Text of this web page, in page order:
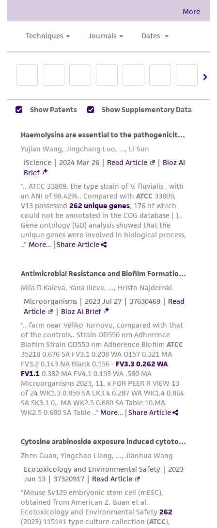
This product is intended for laboratory research
human therapeutic use, any human or animal
consumption, or any diagnostic use. Any
proposed commercial use is prohibited without
While ATCC uses reasonable efforts to include
accurate and up-to-date information on this
representations as to its accuracy. Citations
from scientific literature and patents are
provided for informational purposes only. ATCC
does not warrant that such information has
been confirmed to be accurate or complete
and the customer bears the sole responsibility
of confirming the accuracy and completeness
of any such information.
This product is sent on the condition that the
and responsibility in connection with the
the ATCC product including without limitation
taking all appropriate safety and handling
precautions to minimize health or
environmental risk. As a condition of receiving
the material, the customer agrees that any
activity undertaken with the ATCC product and
any progeny or modifications will be conducted
in compliance with all applicable laws,
regulations, and guidelines. This product is
provided 'AS IS' with no representations or
warranties whatsoever except as expressly set
parents, subsidiaries, directors, officers, agents,
employees, assigns, successors, and affiliates be
liable for indirect, special, incidental, or
consequential damages of any kind in
connection with or arising out of the
customer's use of the product. While
reasonable effort is made to ensure